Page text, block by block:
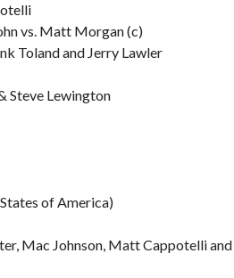
vs. Matt Morgan (c)
Toland and Jerry Lawler
Steve Lewington
of America)
Mac Johnson, Matt Cappotelli